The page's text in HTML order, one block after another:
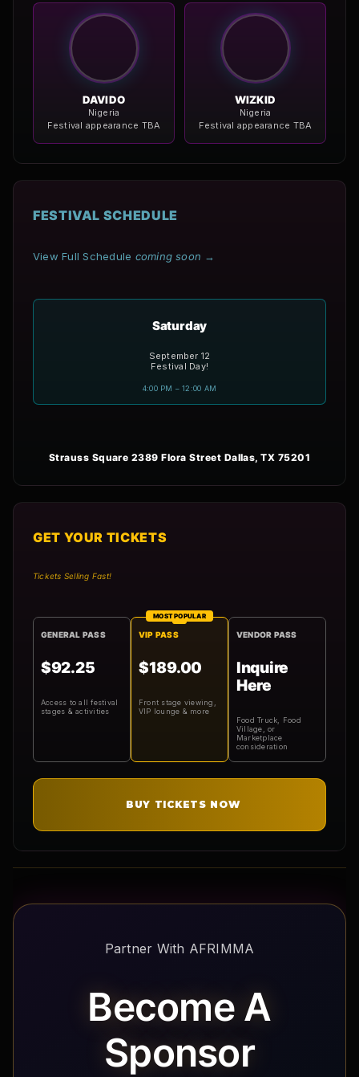
DAVIDO
Nigeria
Festival appearance TBA
WIZKID
Nigeria
Festival appearance TBA
FESTIVAL SCHEDULE
View Full Schedule coming soon →
Saturday
September 12
Festival Day!
4:00 PM – 12:00 AM
Strauss Square 2389 Flora Street Dallas, TX 75201
GET YOUR TICKETS
Tickets Selling Fast!
GENERAL PASS
$92.25
Access to all festival
stages & activities
MOST POPULAR
VIP PASS
$189.00
Front stage viewing,
VIP lounge & more
VENDOR PASS
Inquire
Here
Food Truck, Food
Village, or
Marketplace
consideration
BUY TICKETS NOW
Partner With AFRIMMA
Become A
Sponsor